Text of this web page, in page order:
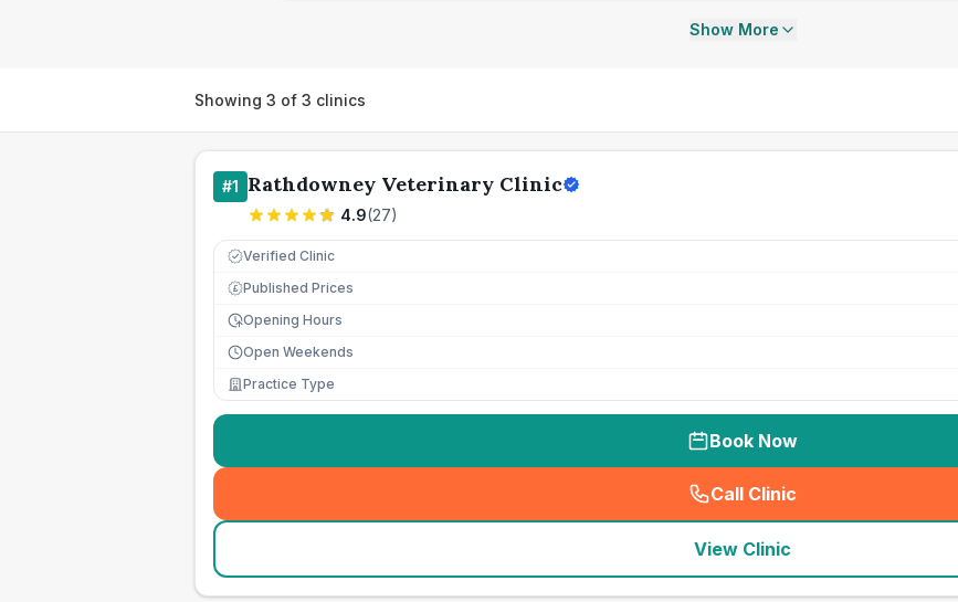
Show More
Showing 3 of 3 clinics
#1 Rathdowney Veterinary Clinic
4.9(27)
Verified Clinic
£ Published Prices
Opening Hours
Open Weekends
Practice Type
Book Now
Call Clinic
( seo_lab_card_freephone
View Clinic